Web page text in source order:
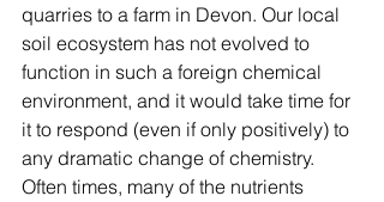
quarries to a farm in Devon. Our local
soil ecosystem has not evolved to
function in such a foreign chemical
environment, and it would take time for
it to respond (even if only positively) to
any dramatic change of chemistry.
Often times, many of the nutrients